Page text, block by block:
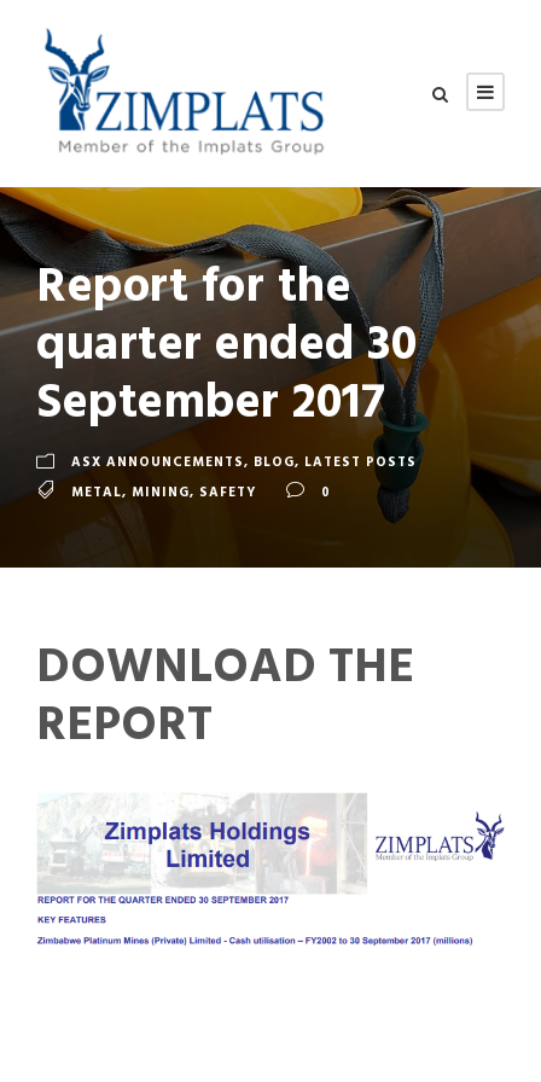
Report for the
quarter ended 30
September 2017
ASX ANNOUNCEMENTS, BLOG, LATEST POSTS
METAL, MINING, SAFETY 0
DOWNLOAD THE
REPORT